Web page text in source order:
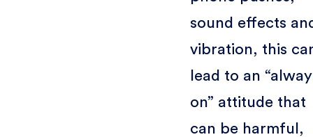
sound effects
vibration, this
lead to an
on” attitude that
can be harmful,